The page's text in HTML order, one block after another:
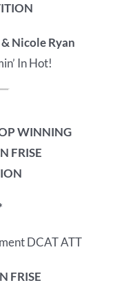
Nicole Ryan
In Hot!
WINNING
FRISE
DCAT ATT
FRISE